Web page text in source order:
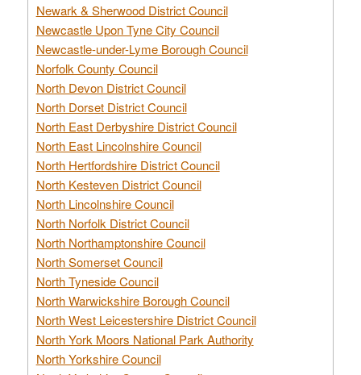
Newark & Sherwood District Council
Newcastle Upon Tyne City Council
Newcastle-under-Lyme Borough Council
Norfolk County Council
North Devon District Council
North Dorset District Council
North East Derbyshire District Council
North East Lincolnshire Council
North Hertfordshire District Council
North Kesteven District Council
North Lincolnshire Council
North Norfolk District Council
North Northamptonshire Council
North Somerset Council
North Tyneside Council
North Warwickshire Borough Council
North West Leicestershire District Council
North York Moors National Park Authority
North Yorkshire Council